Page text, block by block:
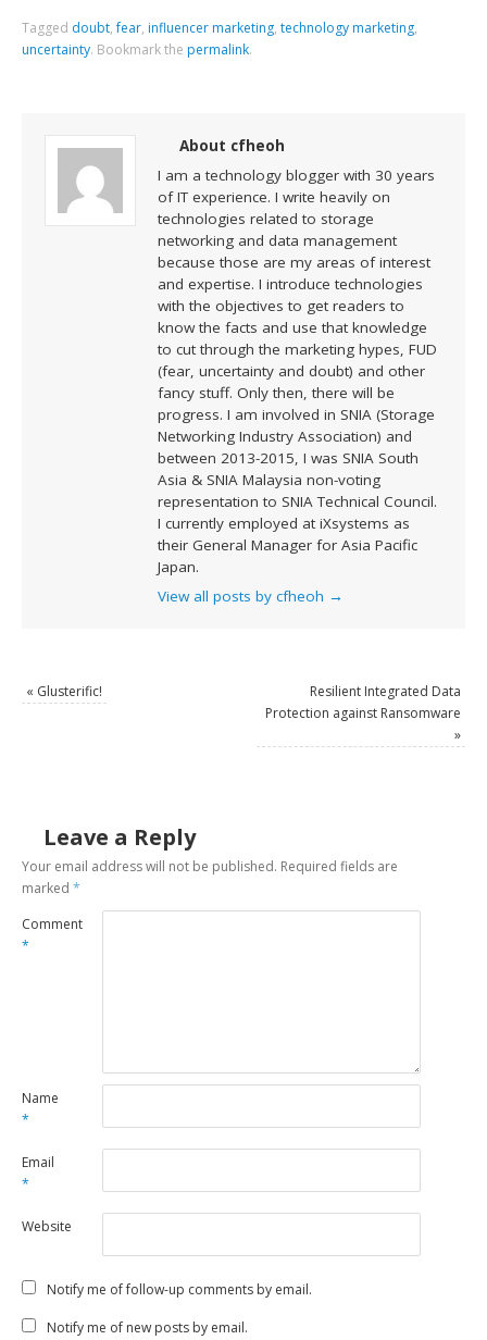
Tagged doubt,fear, influencer marketing,technology marketing,
uncertainty. Bookmark the permalink.
About cfheoh
I am a technology blogger with 30 years
of IT experience. I write heavily on
technologies related to storage
networking and data management
because those are my areas of interest
and expertise. I introduce technologies
with the objectives to get readers to
know the facts and use that knowledge
to cut through the marketing hypes, FUD
(fear, uncertainty and doubt) and other
fancy stuff. Only then, there will be
progress. I am involved in SNIA (Storage
Networking Industry Association) and
between 2013-2015, I was SNIA South
Asia & SNIA Malaysia non-voting
representation to SNIA Technical Council.
I currently employed at iXsystems as
their General Manager for Asia Pacific
Japan.
View all posts by cfheoh →
« Glusterific!
Resilient Integrated Data
Protection against Ransomware
»
Leave a Reply
Your email address will not be published. Required fields are
marked*
Comment
*
Name
*
Email
*
Website
Notify me of follow-up comments by email.
Notify me of new posts by email.